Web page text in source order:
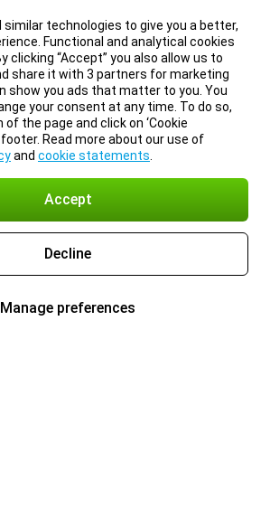
similar technologies to give you a better,
Functional and analytical cookies
clicking “Accept” you also allow us to
share it with 3 partners for marketing
show you ads that matter to you. You
your consent at any time. To do so,
the page and click on ‘Cookie
Read more about our use of
and cookie statements
Accept
Decline
Manage preferences